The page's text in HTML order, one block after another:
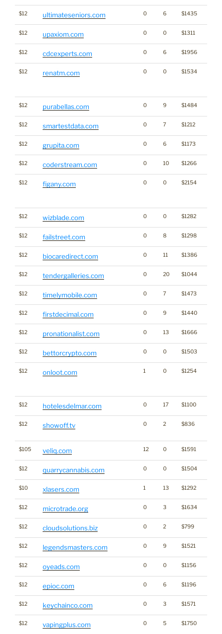
$12 ultimateseniors.com 0 6 $1435
$12 upaxiom.com 0 0 $1311
$12 cdcexperts.com 0 6 $1956
$12 renatm.com 0 0 $1534
$12 purabellas.com 0 9 $1484
$12 smartestdata.com 0 7 $1212
$12 grupita.com 0 6 $1173
$12 coderstream.com 0 10 $1266
$12 figany.com 0 0 $2154
$12 wizblade.com 0 0 $1282
$12 failstreet.com 0 8 $1298
$12 biocaredirect.com 0 11 $1386
$12 tendergalleries.com 0 20 $1044
$12 timelymobile.com 0 7 $1473
$12 firstdecimal.com 0 9 $1440
$12 pronationalist.com 0 13 $1666
$12 bettorcrypto.com 0 0 $1503
$12 onloot.com 1 0 $1254
$12 hotelesdelmar.com 0 17 $1100
$12 showoff.tv 0 2 $836
$105 veliq.com 12 0 $1591
$12 quarrycannabis.com 0 0 $1504
$10 xlasers.com 1 13 $1292
$12 microtrade.org 0 3 $1634
$12 cloudsolutions.biz 0 2 $799
$12 legendsmasters.com 0 9 $1521
$12 oyeads.com 0 0 $1156
$12 epioc.com 0 6 $1196
$12 keychainco.com 0 3 $1571
$12 vapingplus.com 0 5 $1750